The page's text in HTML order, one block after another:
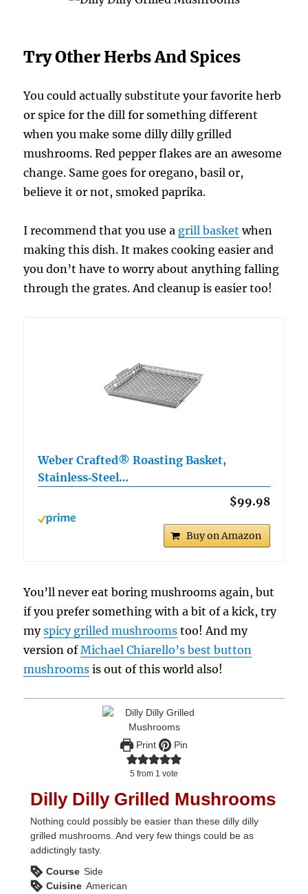
Try Other Herbs And Spices
You could actually substitute your favorite herb
or spice for the dill for something different
when you make some dilly dilly grilled
mushrooms. Red pepper flakes are an awesome
change. Same goes for oregano, basil or,
believe it or not, smoked paprika.
I recommend that you use a grill basket when
making this dish. It makes cooking easier and
you don’t have to worry about anything falling
through the grates. And cleanup is easier too!
Weber Crafted® Roasting Basket,
Stainless‑Steel…
$99.98
Buy on Amazon
You’ll never eat boring mushrooms again, but
if you prefer something with a bit of a kick, try
myspicy grilled mushrooms too! And my
version ofMichael Chiarello’s best button
mushrooms is out of this world also!
Print Pin
5 from 1 vote
Dilly Dilly Grilled Mushrooms
Nothing could possibly be easier than these dilly dilly
grilled mushrooms. And very few things could be as
addictingly tasty.
Course Side
Cuisine American